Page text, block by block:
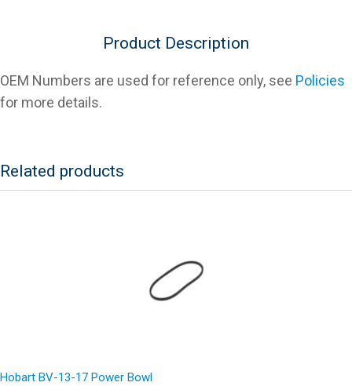
Product Description
OEM Numbers are used for reference only, see Policies
for more details.
Related products
Hobart BV-13-17 Power Bowl